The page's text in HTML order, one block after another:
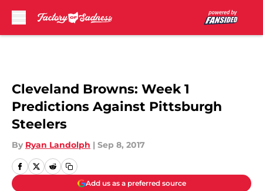
Cleveland Browns: Week 1
Predictions Against Pittsburgh
Steelers
By Ryan Landolph | Sep 8, 2017
Add us as a preferred source